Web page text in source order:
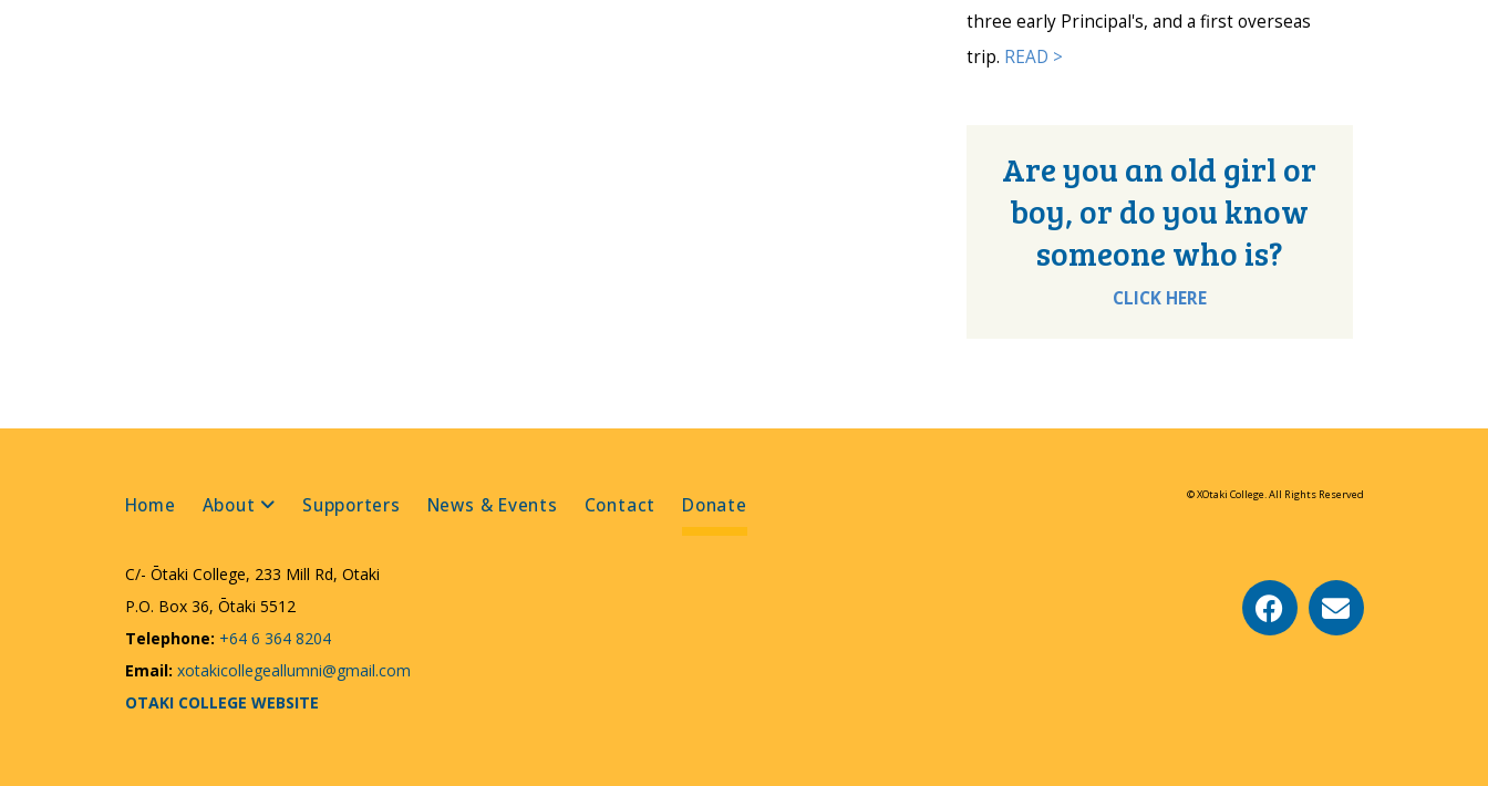
three early Principal's, and a first overseas
trip. READ >
Are you an old girl or
boy, or do you know
someone who is?
CLICK HERE
Home About Supporters News & Events Contact Donate © XOtaki College. All Rights Reserved
C/- Ōtaki College, 233 Mill Rd, Otaki
P.O. Box 36, Ōtaki 5512
Telephone: +64 6 364 8204
Email: xotakicollegeallumni@gmail.com
OTAKI COLLEGE WEBSITE